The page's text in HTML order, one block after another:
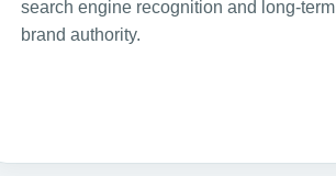
search engine recognition and long-term
brand authority.